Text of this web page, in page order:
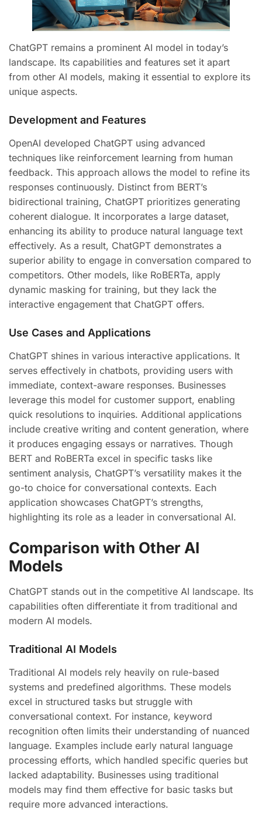
ChatGPT remains a prominent AI model in today’s
landscape. Its capabilities and features set it apart
from other AI models, making it essential to explore its
unique aspects.
Development and Features
OpenAI developed ChatGPT using advanced
techniques like reinforcement learning from human
feedback. This approach allows the model to refine its
responses continuously. Distinct from BERT’s
bidirectional training, ChatGPT prioritizes generating
coherent dialogue. It incorporates a large dataset,
enhancing its ability to produce natural language text
effectively. As a result, ChatGPT demonstrates a
superior ability to engage in conversation compared to
competitors. Other models, like RoBERTa, apply
dynamic masking for training, but they lack the
interactive engagement that ChatGPT offers.
Use Cases and Applications
ChatGPT shines in various interactive applications. It
serves effectively in chatbots, providing users with
immediate, context-aware responses. Businesses
leverage this model for customer support, enabling
quick resolutions to inquiries. Additional applications
include creative writing and content generation, where
it produces engaging essays or narratives. Though
BERT and RoBERTa excel in specific tasks like
sentiment analysis, ChatGPT’s versatility makes it the
go-to choice for conversational contexts. Each
application showcases ChatGPT’s strengths,
highlighting its role as a leader in conversational AI.
Comparison with Other AI
Models
ChatGPT stands out in the competitive AI landscape. Its
capabilities often differentiate it from traditional and
modern AI models.
Traditional AI Models
Traditional AI models rely heavily on rule-based
systems and predefined algorithms. These models
excel in structured tasks but struggle with
conversational context. For instance, keyword
recognition often limits their understanding of nuanced
language. Examples include early natural language
processing efforts, which handled specific queries but
lacked adaptability. Businesses using traditional
models may find them effective for basic tasks but
require more advanced interactions.